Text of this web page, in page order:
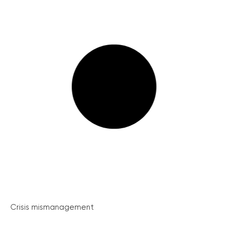
Crisis mismanagement